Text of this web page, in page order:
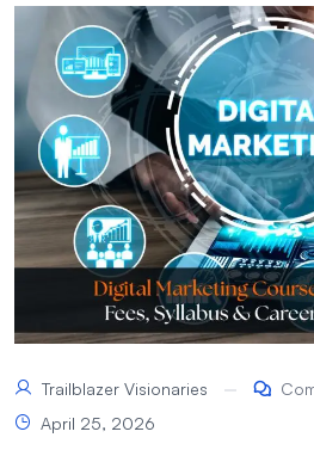
Trailblazer Visionaries
April 25, 2026